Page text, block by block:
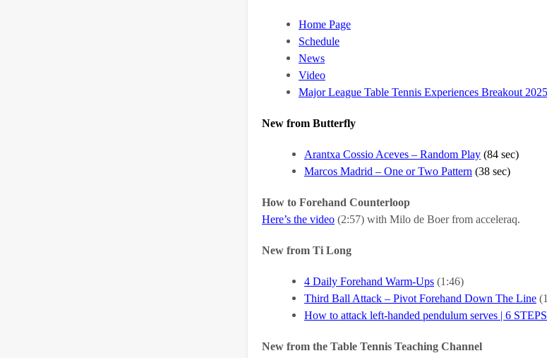
Home Page
Schedule
News
Video
Major League Table Tennis Experiences Breakout
New from Butterfly
Arantxa Cossio Aceves – Random Play (84 sec)
Marcos Madrid – One or Two Pattern (38 sec)
How to Forehand Counterloop
Here’s the video (2:57) with Milo de Boer from acceleraq.
New from Ti Long
4 Daily Forehand Warm-Ups (1:46)
Third Ball Attack – Pivot Forehand Down The Line
How to attack left-handed pendulum serves | 6 STEPS
New from the Table Tennis Teaching Channel